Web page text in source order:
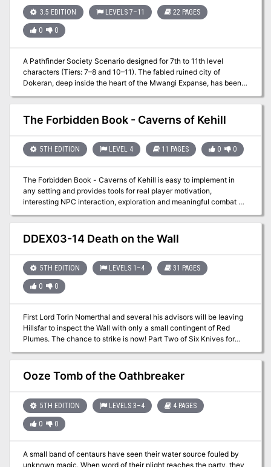
shapes the world for centuries to come. While the scope of this
adventure isn’t as grand, it represents the seed from which an epic
3.5 EDITION LEVELS 7–11 22 PAGES
0 0
A Pathfinder Society Scenario designed for 7th to 11th level
characters (Tiers: 7–8 and 10–11). The fabled ruined city of
Dokeran, deep inside the heart of the Mwangi Expanse, has been
how it fell. After fighting through fiends, enslaved warriors, and the
damned spirits of Dokeran's dead, you find that the ruined city has
a dark secret—one you might not survive.
The Forbidden Book - Caverns of Kehill
5TH EDITION LEVEL 4 11 PAGES 0 0
The Forbidden Book - Caverns of Kehill is easy to implement in
any setting and provides tools for real player motivation,
interesting NPC interaction, exploration and meaningful combat by
session. The Forbidden Book is an old demonic artifact, that was
destroyed and is manifesting after two hundred years. Cults are
practicing rituals all over the world and the heroes will find one of
against the darkness, rescue and old friend and if they succeed,
become heroes of the small town of Kehill. Complete and ready to
play with dungeon maps, a village map of Kehill and stat blocks
beautiful artwork and two all new magic items. Published by
StLion
DDEX03-14 Death on the Wall
5TH EDITION LEVELS 1–4 31 PAGES
0 0
First Lord Torin Nomerthal and several his advisors will be leaving
Hillsfar to inspect the Wall with only a small contingent of Red
Plumes. The chance to strike is now! Part Two of Six Knives for
characters.
Ooze Tomb of the Oathbreaker
5TH EDITION LEVELS 3–4 4 PAGES
0 0
A small band of centaurs have seen their water source fouled by
unknown magic. When word of their plight reaches the party, they